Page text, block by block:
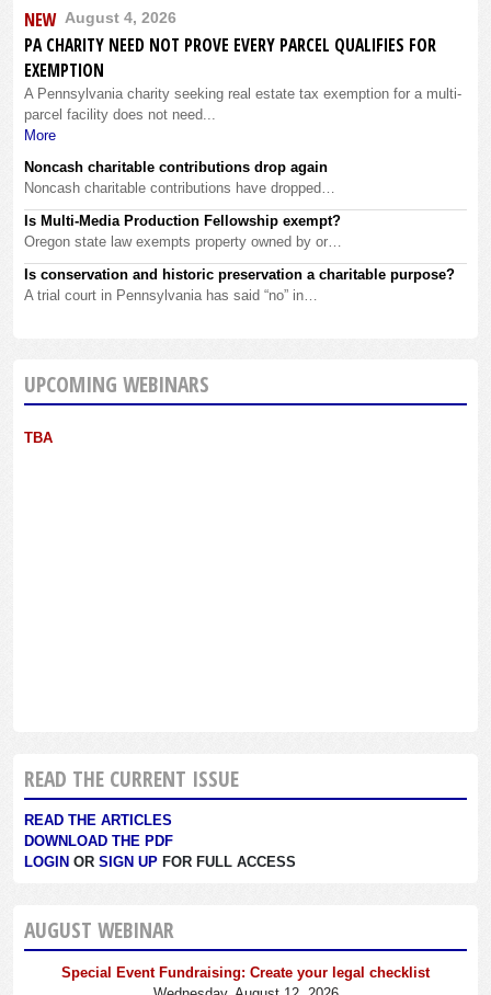
NEW August 4, 2026
PA CHARITY NEED NOT PROVE EVERY PARCEL QUALIFIES FOR
EXEMPTION
A Pennsylvania charity seeking real estate tax exemption for a multi-
parcel facility does not need...
More
Noncash charitable contributions drop again
Noncash charitable contributions have dropped…
Is Multi-Media Production Fellowship exempt?
Oregon state law exempts property owned by or…
Is conservation and historic preservation a charitable purpose?
A trial court in Pennsylvania has said “no” in…
UPCOMING WEBINARS
TBA
READ THE CURRENT ISSUE
READ THE ARTICLES
DOWNLOAD THE PDF
LOGIN OR SIGN UP FOR FULL ACCESS
AUGUST WEBINAR
Special Event Fundraising: Create your legal checklist